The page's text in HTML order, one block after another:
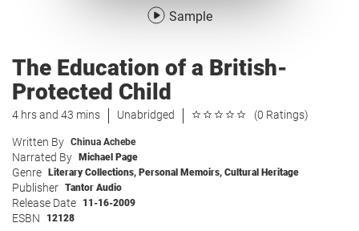
Sample
The Education of a British-
Protected Child
4 hrs and 43 mins Unabridged (0 Ratings)
Written By Chinua Achebe
Narrated By Michael Page
Genre Literary Collections, Personal Memoirs, Cultural Heritage
Publisher Tantor Audio
Release Date 11-16-2009
ESBN 12128